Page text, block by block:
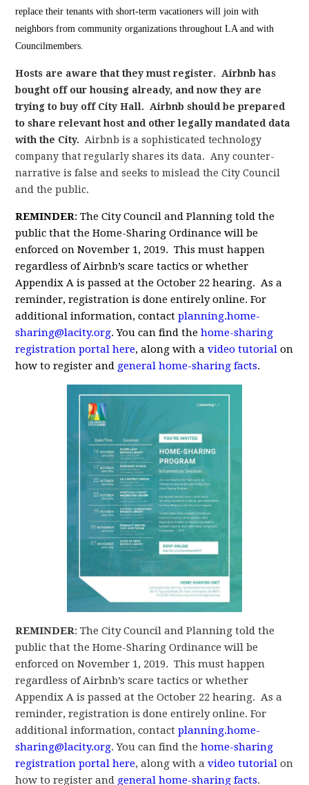
replace their tenants with short-term vacationers will join with
neighbors from community organizations throughout LA and with
Councilmembers.
Hosts are aware that they must register. Airbnb has
bought off our housing already, and now they are
trying to buy off City Hall. Airbnb should be prepared
to share relevant host and other legally mandated data
with the City. Airbnb is a sophisticated technology
company that regularly shares its data. Any counter-
narrative is false and seeks to mislead the City Council
and the public.
REMINDER: The City Council and Planning told the
public that the Home-Sharing Ordinance will be
enforced on November 1, 2019. This must happen
regardless of Airbnb’s scare tactics or whether
Appendix A is passed at the October 22 hearing. As a
reminder, registration is done entirely online. For
additional information, contactplanning.home-
sharing@lacity.org. You can find thehome-sharing
registration portal here, along with avideo tutorial on
how to register and general home-sharing facts.
REMINDER: The City Council and Planning told the
public that the Home-Sharing Ordinance will be
enforced on November 1, 2019. This must happen
regardless of Airbnb’s scare tactics or whether
Appendix A is passed at the October 22 hearing. As a
reminder, registration is done entirely online. For
additional information, contactplanning.home-
sharing@lacity.org. You can find thehome-sharing
registration portal here, along with avideo tutorial on
how to register and general home-sharing facts.